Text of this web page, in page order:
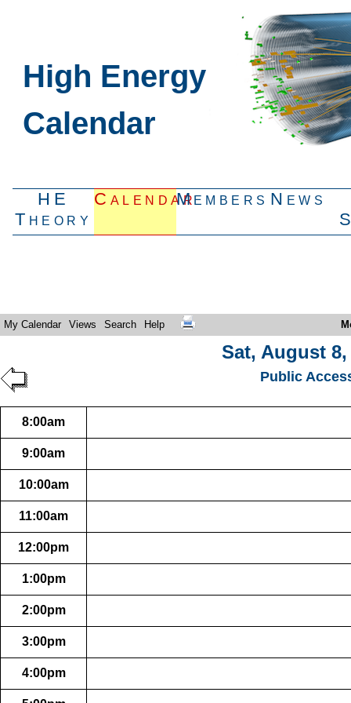
High Energy
Calendar
HE
Theory
CalendarMembers News
My Calendar Views Search Help
Sat, August 8,
Public
8:00am
9:00am
10:00am
11:00am
12:00pm
1:00pm
2:00pm
3:00pm
4:00pm